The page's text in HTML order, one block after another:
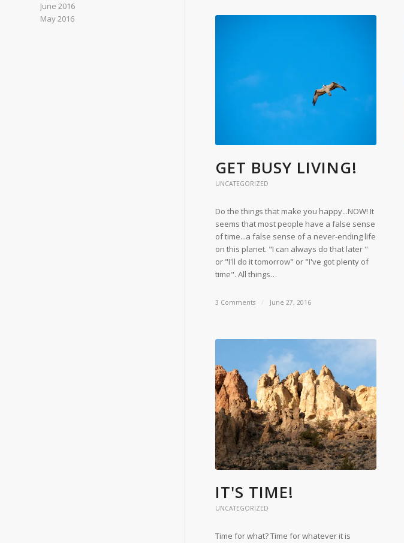
GET BUSY LIVING!
UNCATEGORIZED
Do the things that make you happy...NOW! It
seems that most people have a false sense
of time...a false sense of a never-ending life
on this planet. "I can always do that later "
or "I'll do it tomorrow" or "I've got plenty of
time". All things…
3 Comments / June 27, 2016
IT'S TIME!
UNCATEGORIZED
Time for what? Time for whatever it is
June 2016
May 2016